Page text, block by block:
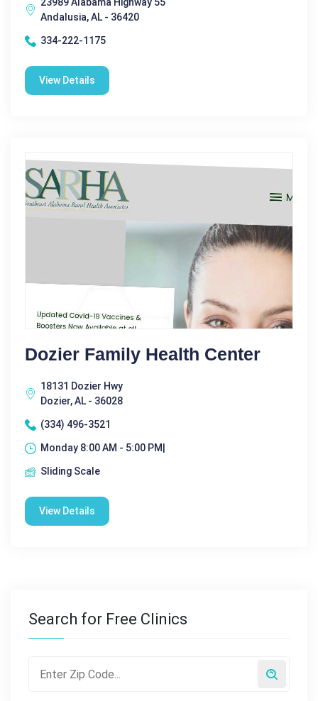
Andalusia, AL - 36420
334-222-1175
View Details
Dozier Family Health Center
18131 Dozier Hwy
Dozier, AL - 36028
(334) 496-3521
Monday 8:00 AM - 5:00 PM|
Sliding Scale
View Details
Search for Free Clinics